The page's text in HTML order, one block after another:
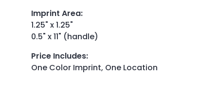
Imprint Area:
1.25" x 1.25"
0.5" x 11" (handle)
Price Includes:
One Color Imprint, One Location